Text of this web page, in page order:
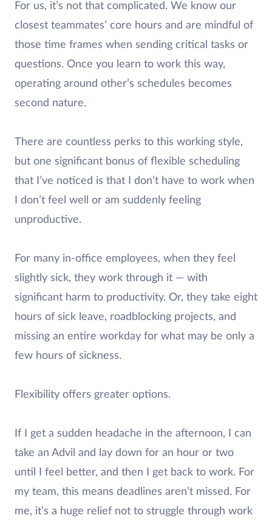
For us, it’s not that complicated. We know our
closest teammates’ core hours and are mindful of
those time frames when sending critical tasks or
questions. Once you learn to work this way,
operating around other’s schedules becomes
second nature.
There are countless perks to this working style,
but one significant bonus of flexible scheduling
that I’ve noticed is that I don’t have to work when
I don’t feel well or am suddenly feeling
unproductive.
For many in-office employees, when they feel
slightly sick, they work through it — with
significant harm to productivity. Or, they take eight
hours of sick leave, roadblocking projects, and
missing an entire workday for what may be only a
few hours of sickness.
Flexibility offers greater options.
If I get a sudden headache in the afternoon, I can
take an Advil and lay down for an hour or two
until I feel better, and then I get back to work. For
my team, this means deadlines aren’t missed. For
me, it’s a huge relief not to struggle through work